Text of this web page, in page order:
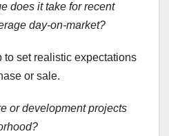
does ittake for recent
day-on-market?
set realistic expectations
or sale.
or development projects